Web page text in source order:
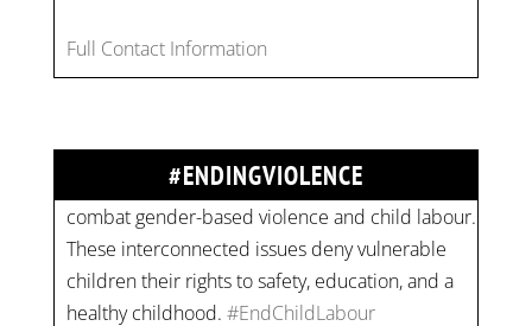
Full Contact Information
#ENDINGVIOLENCE
On #WorldDayAgainstChildLabour
combat gender-based violence and child labour.
children their rights to safety, education, and a
healthy childhood.#EndChildLabour
#NoMoreViolencepic.twitter.com/SV1x…
Join us for an empowering workshop on